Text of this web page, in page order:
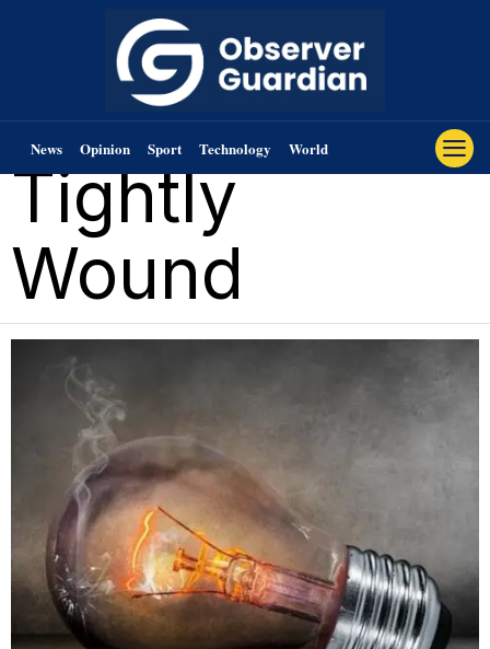
News Opinion Sport Technology World
Tightly
Wound